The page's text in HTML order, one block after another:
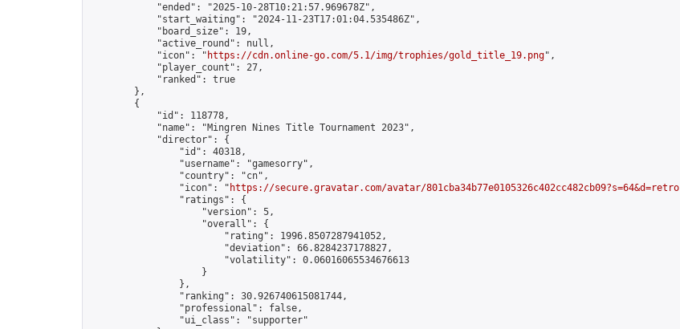
            "ended": "2025-10-28T10:21:57.969678Z",
            "start_waiting": "2024-11-23T17:01:04.535486Z",
            "board_size": 19,
            "active_round": null,
            "icon": "
https://cdn.online-go.com/5.1/img/trophies/gold_title_19.png",
            "player_count": 27,
            "ranked": true
        },
        {
            "id": 118778,
            "name": "Mingren Nines Title Tournament 2023",
            "director": {
                "id": 40318,
                "username": "gamesorry",
                "country": "cn",
                "icon": "
https://secure.gravatar.com/avatar/801cba34b77e0105326c402cc482cb09?s=64&d=retro
                "ratings": {
                    "version": 5,
                    "overall": {
                        "rating": 1996.8507287941052,
                        "deviation": 66.8284237178827,
                        "volatility": 0.06016065534676613
                    }
                },
                "ranking": 30.926740615081744,
                "professional": false,
                "ui_class": "supporter"